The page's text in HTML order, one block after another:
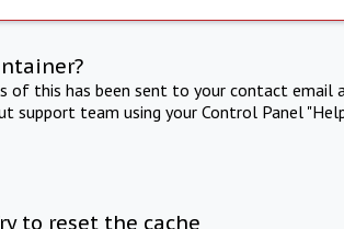
of this has been sent to your contact email
support team using your Control Panel
to reset the cache